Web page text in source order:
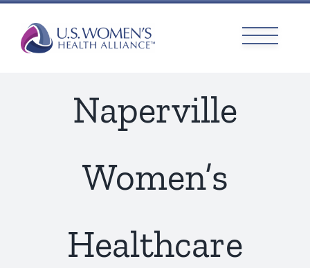
content
Naperville
Women’s
Healthcare